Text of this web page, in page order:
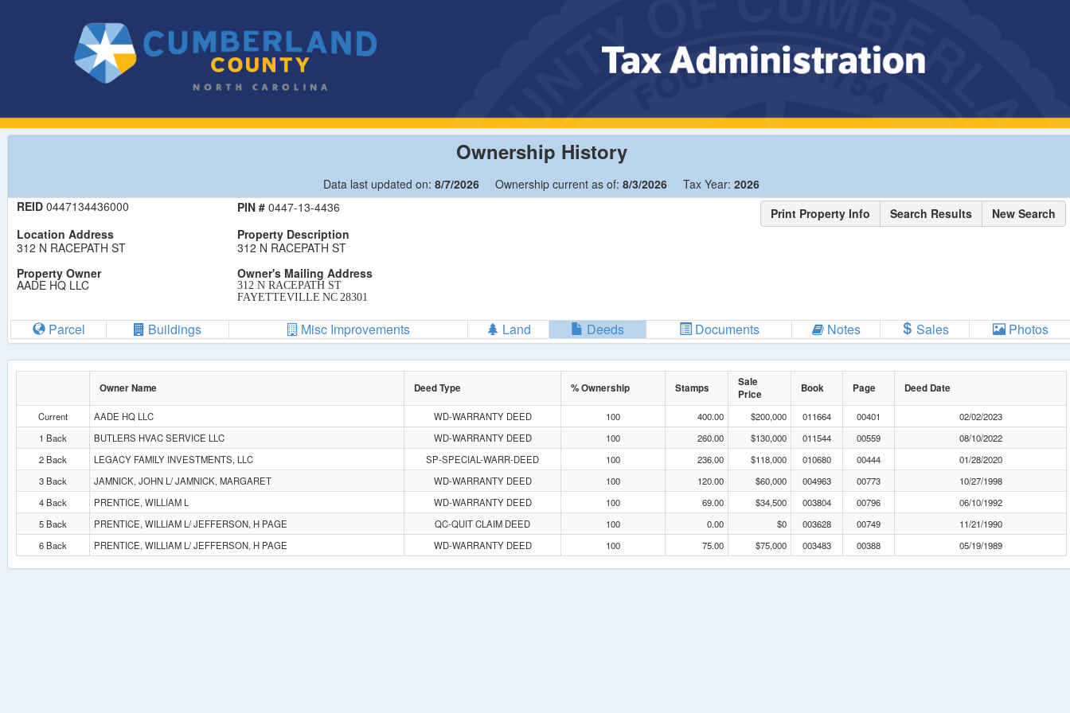
Ownership History
Data last updated on: 8/7/2026 Ownership current as of: 8/3/2026 Tax Year: 2026
REID 0447134436000 PIN # 0447-13-4436
Location Address
Property Description
312 N RACEPATH ST
312 N RACEPATH ST
Property Owner
Owner's Mailing Address
AADE HQ LLC
312 N RACEPATH ST
FAYETTEVILLE NC 28301
Print Property Info Search Results New Search
Parcel Buildings Misc Improvements Land Deeds Documents Notes Sales Photos
Owner Name Deed Type % Ownership Stamps
Sale
Price
Book Page Deed Date
Current AADE HQ LLC WD-WARRANTY DEED 100 400.00 $200,000 011664 00401
02/02/2023
1 Back
BUTLERS HVAC SERVICE LLC WD-WARRANTY DEED 100 260.00 $130,000 011544 00559
08/10/2022
2 Back
LEGACY FAMILY INVESTMENTS, LLC SP-SPECIAL-WARR-DEED 100 236.00 $118,000 010680 00444
01/28/2020
3 Back
JAMNICK, JOHN L/ JAMNICK, MARGARET WD-WARRANTY DEED 100 120.00 $60,000 004963 00773
10/27/1998
4 Back
PRENTICE, WILLIAM L WD-WARRANTY DEED 100 69.00 $34,500 003804 00796
06/10/1992
5 Back
PRENTICE, WILLIAM L/ JEFFERSON, H PAGE QC-QUIT CLAIM DEED 100 0.00 $0 003628 00749
11/21/1990
6 Back
PRENTICE, WILLIAM L/ JEFFERSON, H PAGE WD-WARRANTY DEED 100 75.00 $75,000 003483 00388 05/19/1989